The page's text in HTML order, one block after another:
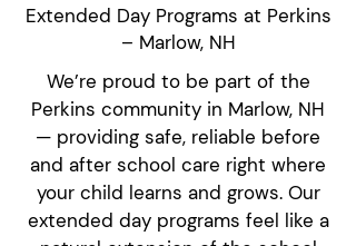
Extended Day Programs at Perkins
– Marlow, NH
We’re proud to be part of the
Perkins community in Marlow, NH
— providing safe, reliable before
and after school care right where
your child learns and grows. Our
extended day programs feel like a